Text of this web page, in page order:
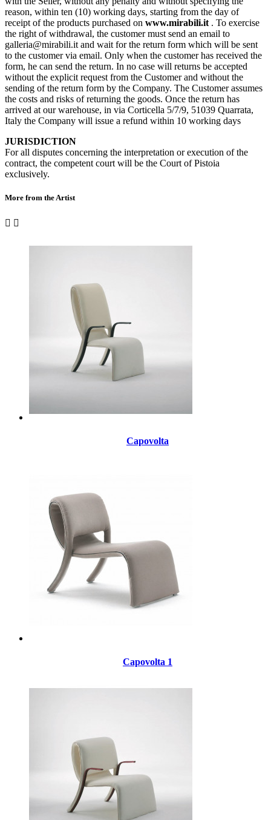
reason, within ten (10) working days, starting from the day of
receipt of the products purchased on www.mirabili.it . To exercise
the right of withdrawal, the customer must send an email to
galleria@mirabili.it and wait for the return form which will be sent
to the customer via email. Only when the customer has received the
form, he can send the return. In no case will returns be accepted
without the explicit request from the Customer and without the
sending of the return form by the Company. The Customer assumes
the costs and risks of returning the goods. Once the return has
arrived at our warehouse, in via Corticella 5/7/9, 51039 Quarrata,
Italy the Company will issue a refund within 10 working days
JURISDICTION
For all disputes concerning the interpretation or execution of the
contract, the competent court will be the Court of Pistoia
exclusively.
More from the Artist
 
Capovolta
Capovolta 1